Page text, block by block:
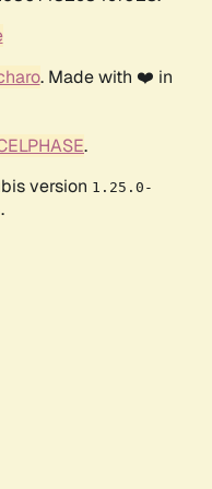
. Made with ❤️ in
.
version 1.25.0-
.